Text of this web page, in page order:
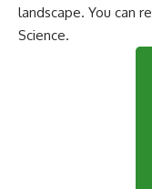
landscape. You can
Science.